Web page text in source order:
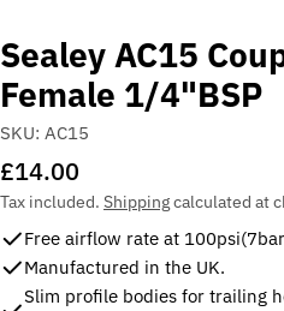
Sealey AC15
Female 1/4"BSP
SKU: AC15
Regular
price
£14.00
Tax included. Shippingcalculated at
Free airflow rate at
Manufactured in the UK.
Slim profile bodies for trailing